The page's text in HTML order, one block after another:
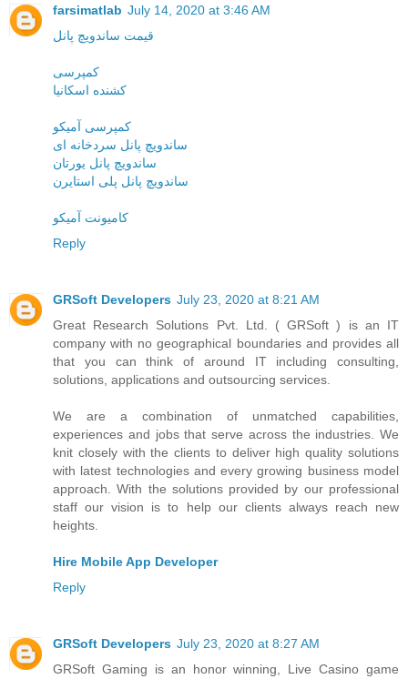
farsimatlab July 14, 2020 at 3:46 AM
قیمت ساندویچ پانل
کمپرسی
کشنده اسکانیا
کمپرسی آمیکو
ساندویچ پانل سردخانه ای
ساندویچ پانل یورتان
ساندویچ پانل پلی استایرن
کامیونت آمیکو
Reply
GRSoft Developers July 23, 2020 at 8:21 AM
Great Research Solutions Pvt. Ltd. ( GRSoft ) is an IT
company with no geographical boundaries and provides all
that you can think of around IT including consulting,
solutions, applications and outsourcing services.
We are a combination of unmatched capabilities,
experiences and jobs that serve across the industries. We
knit closely with the clients to deliver high quality solutions
with latest technologies and every growing business model
approach. With the solutions provided by our professional
staff our vision is to help our clients always reach new
heights.
Hire Mobile App Developer
Reply
GRSoft Developers July 23, 2020 at 8:27 AM
GRSoft Gaming is an honor winning, Live Casino game